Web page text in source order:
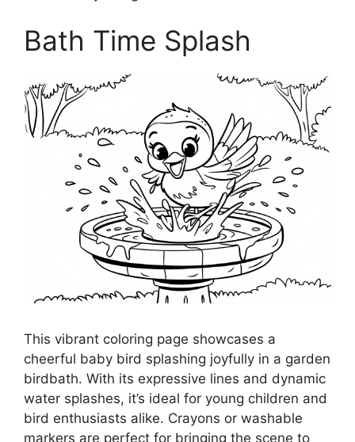
Bath Time Splash
This vibrant coloring page showcases a
cheerful baby bird splashing joyfully in a garden
birdbath. With its expressive lines and dynamic
water splashes, it’s ideal for young children and
bird enthusiasts alike. Crayons or washable
markers are perfect for bringing the scene to